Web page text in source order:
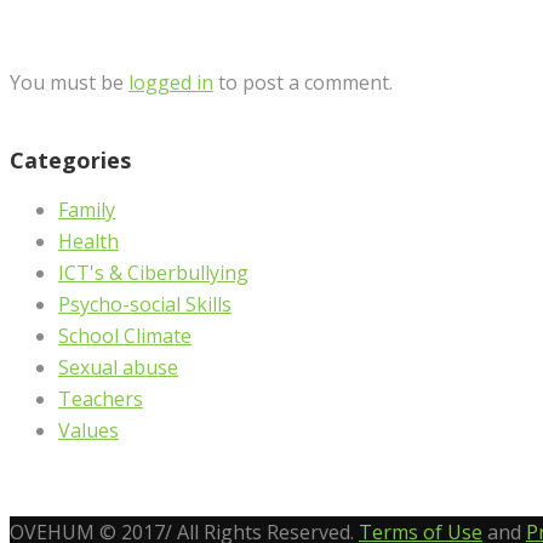
You must be logged in to post a comment.
Categories
Family
Health
ICT's & Ciberbullying
Psycho-social Skills
School Climate
Sexual abuse
Teachers
Values
OVEHUM © 2017/ All Rights Reserved. Terms of Use and